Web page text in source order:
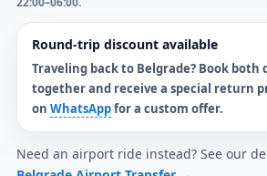
Round-trip discount available
Traveling back to Belgrade? Book both
together and receive a special return
on WhatsAppfor a custom offer.
Need an airport ride instead? See our